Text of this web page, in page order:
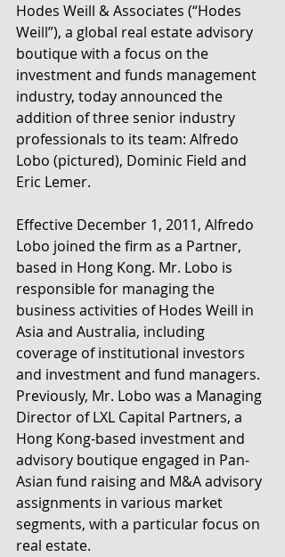
Hodes Weill & Associates (“Hodes
Weill”), a global real estate advisory
boutique with a focus on the
investment and funds management
industry, today announced the
addition of three senior industry
professionals to its team: Alfredo
Lobo (pictured), Dominic Field and
Eric Lemer.
Effective December 1, 2011, Alfredo
Lobo joined the firm as a Partner,
based in Hong Kong. Mr. Lobo is
responsible for managing the
business activities of Hodes Weill in
Asia and Australia, including
coverage of institutional investors
and investment and fund managers.
Previously, Mr. Lobo was a Managing
Director of LXL Capital Partners, a
Hong Kong-based investment and
advisory boutique engaged in Pan-
Asian fund raising and M&A advisory
assignments in various market
segments, with a particular focus on
real estate.